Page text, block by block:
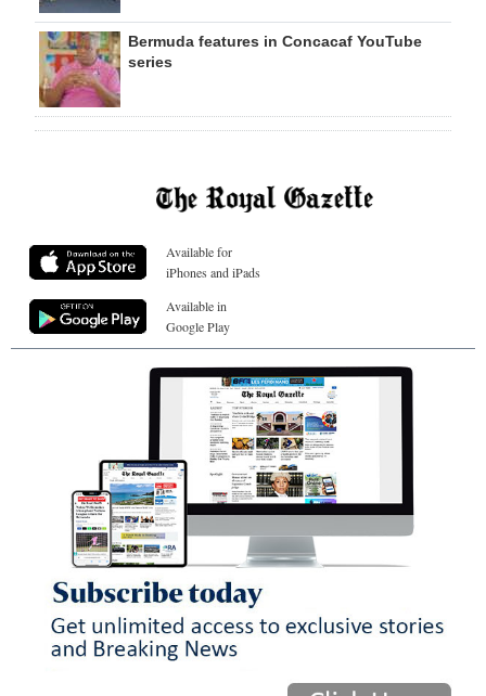
Bermuda features in Concacaf YouTube
series
Available for
iPhones and iPads
Available in
Google Play